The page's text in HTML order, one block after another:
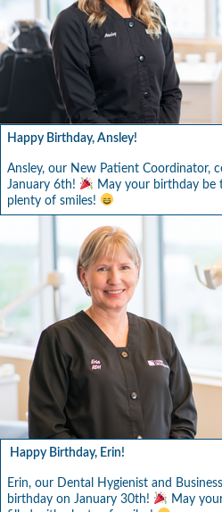
Happy Birthday, Ansley!
Ansley, our New Patient Coordinator,
January 6th!
May your birthday be
plenty of smiles!
Happy Birthday, Erin!
Erin, our Dental Hygienist and
birthday on January 30th!
May